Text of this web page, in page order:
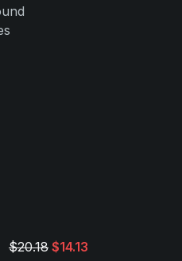
$20.18 $14.13